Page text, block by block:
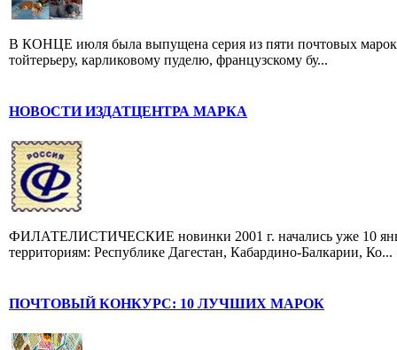
В КОНЦЕ июля была выпущена серия из пяти почтовых
тойтерьеру, карликовому пуделю, французскому бу...
НОВОСТИ ИЗДАТЦЕНТРА МАРКА
ФИЛАТЕЛИСТИЧЕСКИЕ новинки 2001 г. начались уже 10
территориям: Республике Дагестан, Кабардино-Балкарии, Ко...
ПОЧТОВЫЙ КОНКУРС: 10 ЛУЧШИХ МАРОК